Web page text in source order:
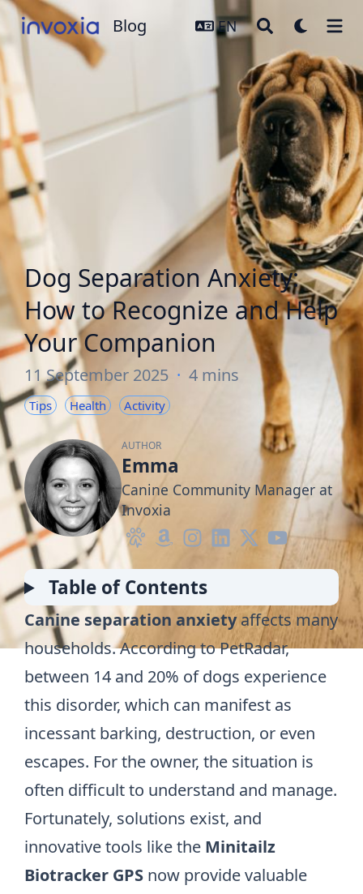
Blog Blog EN
Dog Separation Anxiety:
How to Recognize and Help
Your Companion
11 September 2025 · 4 mins
Tips Health Activity
AUTHOR
Emma
Canine Community Manager at
Invoxia
Table of Contents
Canine separation anxietyaffects many
households. According toPetRadar,
between 14 and 20% of dogs experience
this disorder, which can manifest as
incessant barking, destruction, or even
escapes. For the owner, the situation is
often difficult to understand and manage.
Fortunately, solutions exist, and
innovative tools like the Minitailz
Biotracker GPS now provide valuable